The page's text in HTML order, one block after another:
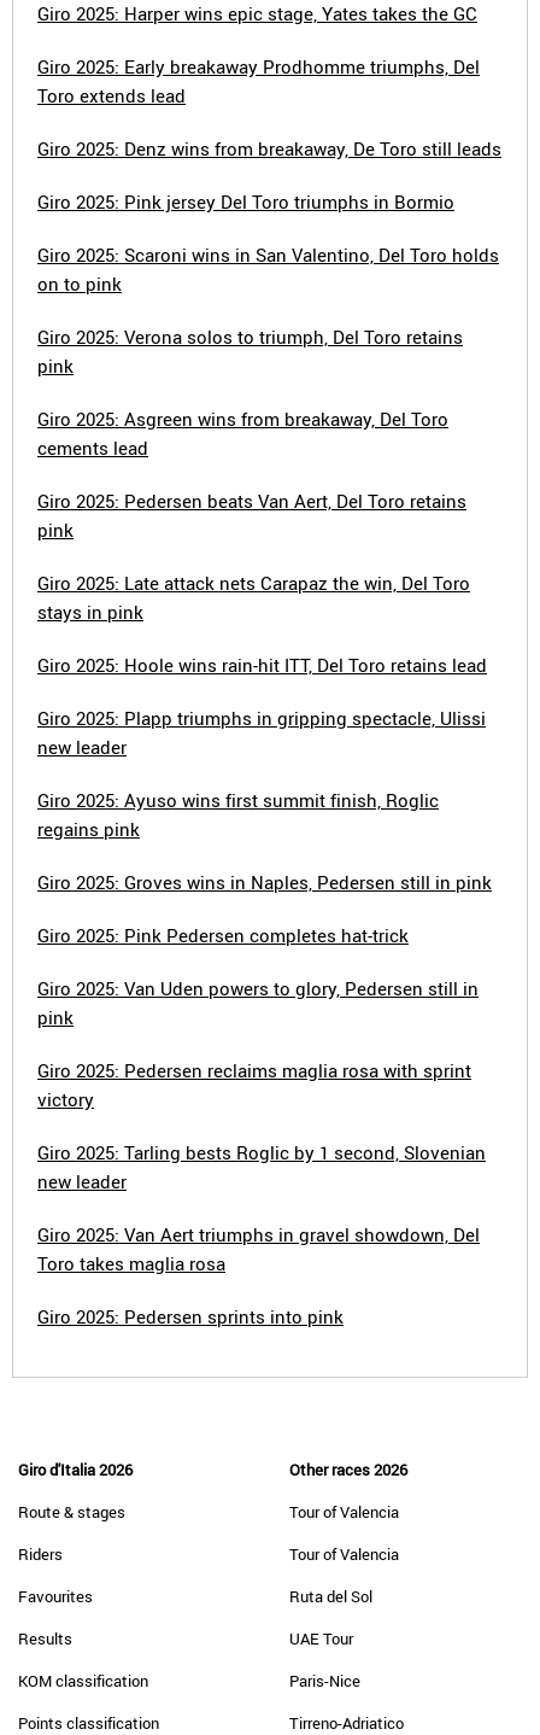
Giro 2025: Harper wins epic stage, Yates takes the GC
Giro 2025: Early breakaway Prodhomme triumphs, Del
Toro extends lead
Giro 2025: Denz wins from breakaway, De Toro still leads
Giro 2025: Pink jersey Del Toro triumphs in Bormio
Giro 2025: Scaroni wins in San Valentino, Del Toro holds
on to pink
Giro 2025: Verona solos to triumph, Del Toro retains
pink
Giro 2025: Asgreen wins from breakaway, Del Toro
cements lead
Giro 2025: Pedersen beats Van Aert, Del Toro retains
pink
Giro 2025: Late attack nets Carapaz the win, Del Toro
stays in pink
Giro 2025: Hoole wins rain-hit ITT, Del Toro retains lead
Giro 2025: Plapp triumphs in gripping spectacle, Ulissi
new leader
Giro 2025: Ayuso wins first summit finish, Roglic
regains pink
Giro 2025: Groves wins in Naples, Pedersen still in pink
Giro 2025: Pink Pedersen completes hat-trick
Giro 2025: Van Uden powers to glory, Pedersen still in
pink
Giro 2025: Pedersen reclaims maglia rosa with sprint
victory
Giro 2025: Tarling bests Roglic by 1 second, Slovenian
new leader
Giro 2025: Van Aert triumphs in gravel showdown, Del
Toro takes maglia rosa
Giro 2025: Pedersen sprints into pink
Giro d'Italia 2026
Route & stages
Riders
Favourites
Results
KOM classification
Points classification
Other races 2026
Tour of Valencia
Tour of Valencia
Ruta del Sol
UAE Tour
Paris-Nice
Tirreno-Adriatico